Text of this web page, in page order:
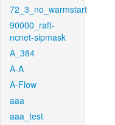
72_3_no_warmstart
90000_raft-
ncnet-sipmask
A_384
A-A
A-Flow
aaa
aaa_test